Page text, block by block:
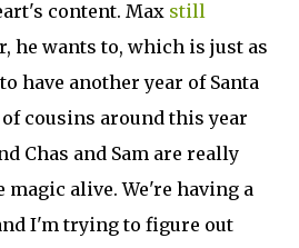
content. Max still
he wants to, which is just as
have another year of Santa
cousins around this year
Chas and Sam are really
magic alive. We're having a
I'm trying to figure out